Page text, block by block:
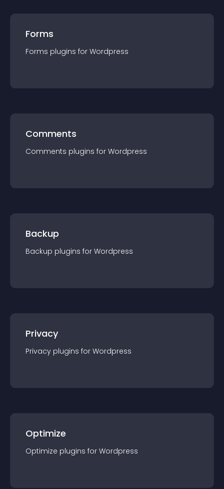
Forms
Forms plugins for Wordpress
Comments
Comments plugins for Wordpress
Backup
Backup plugins for Wordpress
Privacy
Privacy plugins for Wordpress
Optimize
Optimize plugins for Wordpress